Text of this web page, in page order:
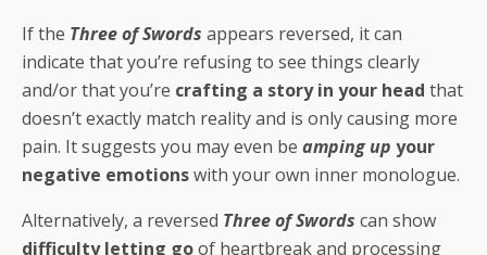
If the Three of Swords appears reversed, it can
indicate that you’re refusing to see things clearly
and/or that you’re crafting a story in your head that
doesn’t exactly match reality and is only causing more
pain. It suggests you may even be amping up your
negative emotionswith your own inner monologue.
Alternatively, a reversed Three of Swords can show
difficulty letting goof heartbreak and processing